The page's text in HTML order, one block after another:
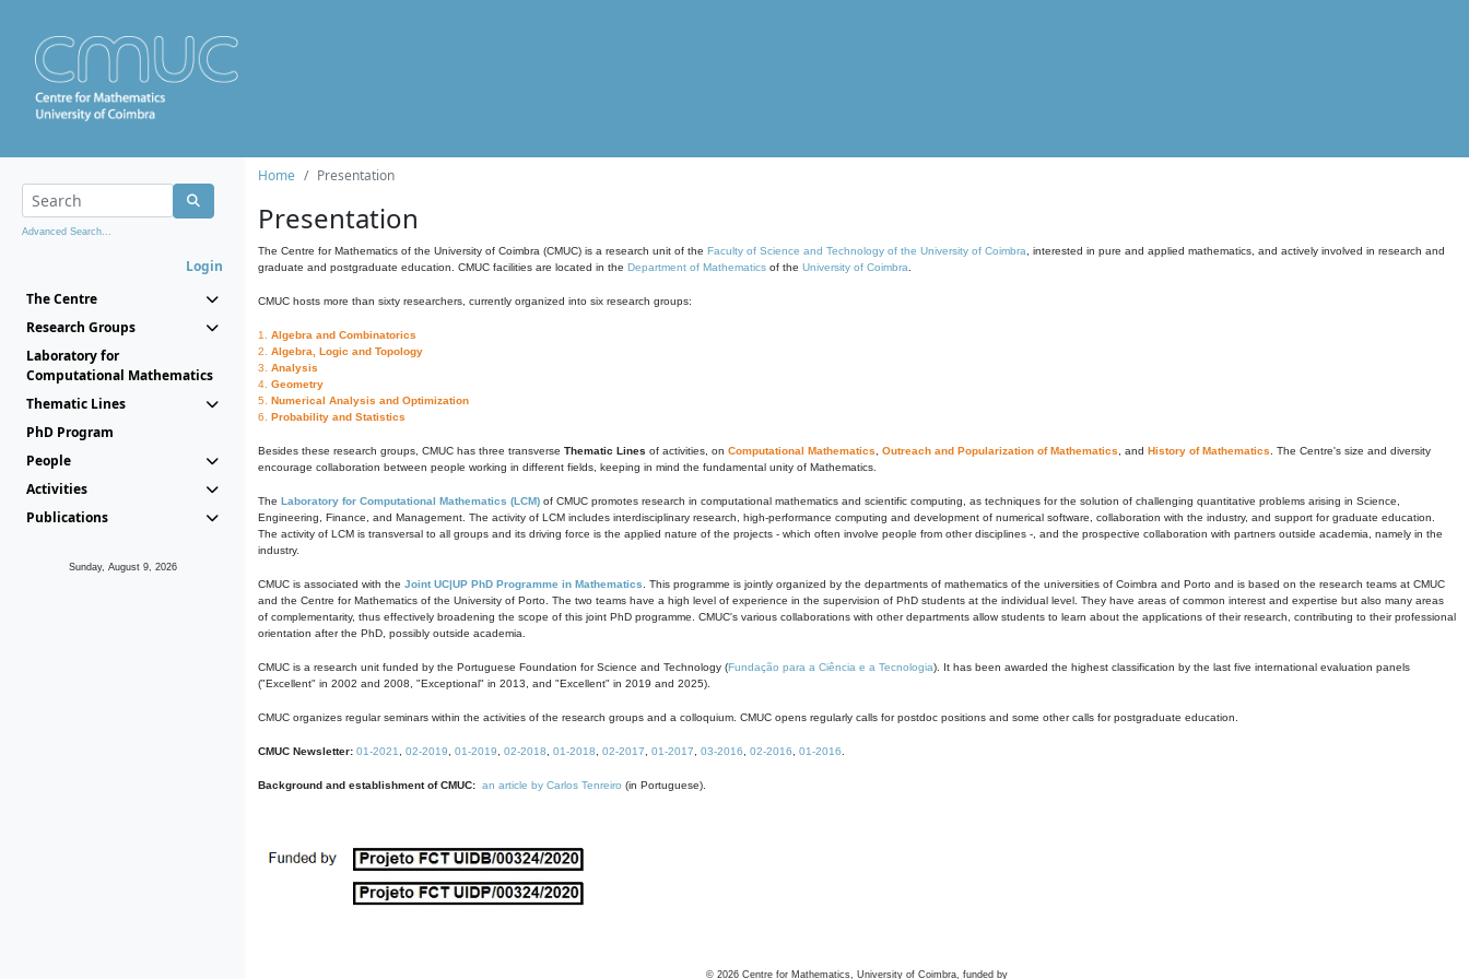
Advanced Search...
Login
The Centre
Research Groups
Laboratory for
Computational Mathematics
Thematic Lines
PhD Program
People
Activities
Publications
Sunday, August 9, 2026
Home Presentation
Presentation
The Centre for Mathematics of the University of Coimbra (CMUC) is a research unit of the Faculty of Science and Technology of the University of Coimbra , interested in pure and applied mathematics, and actively involved in research and
graduate and postgraduate education. CMUC facilities are located in the Department of Mathematics of the University of Coimbra
CMUC hosts more than sixty researchers, currently organized into six research groups:
1. Algebra and Combinatorics
2. Algebra, Logic and Topology
3. Analysis
4. Geometry
5. Numerical Analysis and Optimization
6. Probability and Statistics
Besides these research groups, CMUC has three transverse Thematic Lines of activities, on Computational Mathematics Outreach and Popularization of Mathematics , and History of Mathematics . The Centre's size and diversity
encourage collaboration between people working in different fields, keeping in mind the fundamental unity of Mathematics.
The Laboratory for Computational Mathematics (LCM) of CMUC promotes research in computational mathematics and scientific computing, as techniques for the solution of challenging quantitative problems arising in Science,
Engineering, Finance, and Management. The activity of LCM includes interdisciplinary research, high-performance computing and development of numerical software, collaboration with the industry, and support for graduate education.
The activity of LCM is transversal to all groups and its driving force is the applied nature of the projects - which often involve people from other disciplines -, and the prospective collaboration with partners outside academia, namely in the
industry.
CMUC is associated with the Joint UC|UP PhD Programme in Mathematics . This programme is jointly organized by the departments of mathematics of the universities of Coimbra and Porto and is based on the research teams at CMUC
and the Centre for Mathematics of the University of Porto. The two teams have a high level of experience in the supervision of PhD students at the individual level. They have areas of common interest and expertise but also many areas
of complementarity, thus effectively broadening the scope of this joint PhD programme. CMUC's various collaborations with other departments allow students to learn about the applications of their research, contributing to their professional
orientation after the PhD, possibly outside academia.
CMUC is a research unit funded by the Portuguese Foundation for Science and Technology (Fundação para a Ciência e a Tecnologia). It has been awarded the highest classification by the last five international evaluation panels
("Excellent" in 2002 and 2008, "Exceptional" in 2013, and "Excellent" in 2019 and 2025).
CMUC organizes regular seminars within the activities of the research groups and a colloquium. CMUC opens regularly calls for postdoc positions and some other calls for postgraduate education.
CMUC Newsletter: 01-2021 02-2019 01-2019 02-2018 01-2018 02-2017 01-2017 03-2016 02-2016 01-2016
Background and establishment of CMUC: an article by Carlos Tenreiro (in Portuguese).
© 2026 Centre for Mathematics, University of Coimbra, funded by